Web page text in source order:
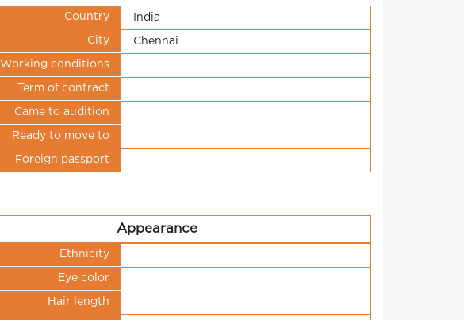
Country India
City Chennai
Working conditions
Term of contract
Came to audition
Ready to move to
Foreign passport
Appearance
Ethnicity
Eye color
Hair length